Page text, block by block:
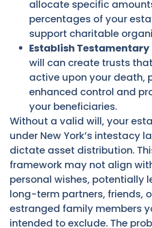
allocate specific
percentages of your
support charitable
Establish Testamentary
will can create trusts
active upon your death,
enhanced control and
your beneficiaries.
Without a valid will, your
under New York’s intestacy
dictate asset distribution.
framework may not align
personal wishes, potentially
long-term partners, friends,
estranged family members
intended to exclude. The